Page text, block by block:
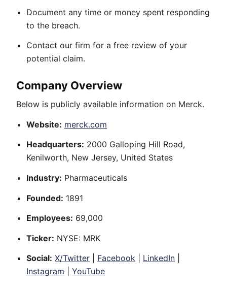
Document any time or money spent responding
to the breach.
Contact our firm for a free review of your
potential claim.
Company Overview
Below is publicly available information on Merck.
Website: merck.com
Headquarters: 2000 Galloping Hill Road,
Kenilworth, New Jersey, United States
Industry: Pharmaceuticals
Founded: 1891
Employees: 69,000
Ticker: NYSE: MRK
Social: X/Twitter Facebook LinkedIn
Instagram
YouTube